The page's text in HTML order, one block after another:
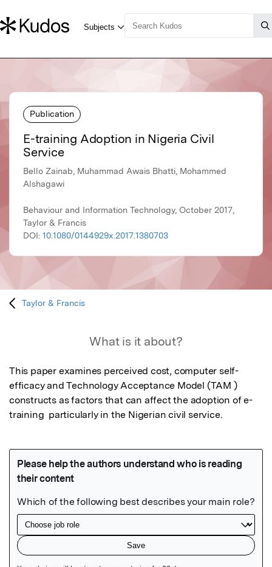
Publication
E-training Adoption in Nigeria Civil
Service
Bello Zainab, Muhammad Awais Bhatti, Mohammed
Alshagawi
Behaviour and Information Technology, October 2017,
Taylor & Francis
DOI: 10.1080/0144929x.2017.1380703
Taylor & Francis
What is it about?
This paper examines perceived cost, computer self-
efficacy and Technology Acceptance Model (TAM )
constructs as factors that can affect the adoption of e-
training  particularly in the Nigerian civil service.